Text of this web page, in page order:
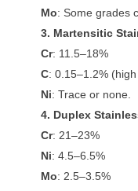
Mo: Some grades
3. Martensitic
Cr: 11.5–18%
C: 0.15–1.2%
Ni: Trace or none.
4. Duplex
Cr: 21–23%
Ni: 4.5–6.5%
Mo: 2.5–3.5%